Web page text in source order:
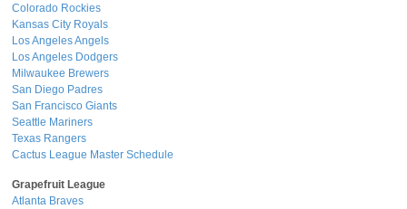
Colorado Rockies
Kansas City Royals
Los Angeles Angels
Los Angeles Dodgers
Milwaukee Brewers
San Diego Padres
San Francisco Giants
Seattle Mariners
Texas Rangers
Cactus League Master Schedule
Grapefruit League
Atlanta Braves